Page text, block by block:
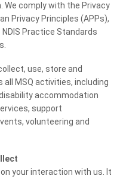
comply with the Privacy
Privacy Principles (APPs),
Practice Standards
use, store and
MSQ activities, including
accommodation
support
volunteering and
your interaction with us. It